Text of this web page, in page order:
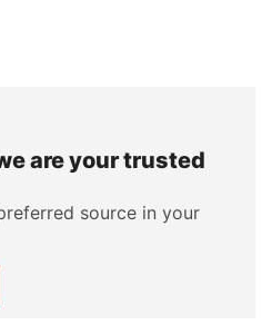
are your trusted
source in your